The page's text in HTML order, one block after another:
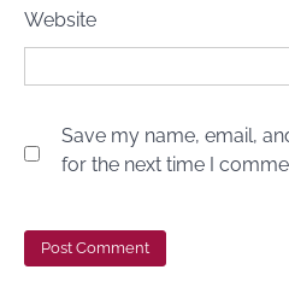
Website
Save my name, email,
for the next time I